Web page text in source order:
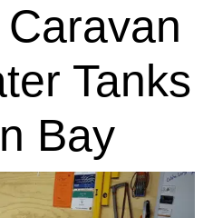
Tanks
Bay